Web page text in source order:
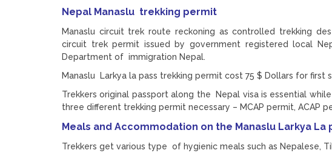
Nepal Manaslu trekking permit
Manaslu circuit trek route reckoning as controlled trekking
circuit trek permit issued by government registered local
Department of immigration Nepal.
Manaslu Larkya la pass trekking permit cost 75 $ Dollars for
Trekkers original passport along the Nepal visa is essential
three different trekking permit necessary – MCAP permit, ACAP
Meals and Accommodation on the Manaslu Larkya La
Trekkers get various type of hygienic meals such as Nepalese,